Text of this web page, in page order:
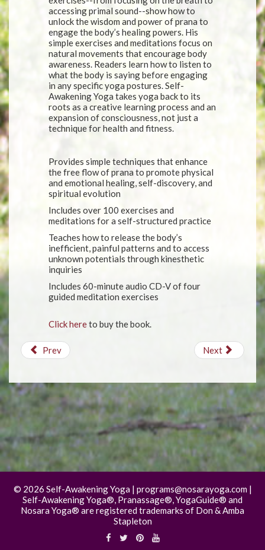
accessing primal sound--show how to
unlock the wisdom and power of prana to
engage the body’s healing powers. His
simple exercises and meditations focus on
natural movements that encourage body
awareness. Readers learn how to listen to
what the body is saying before engaging
in any specific yoga postures. Self-
Awakening Yoga takes yoga back to its
roots as a creative learning process and an
expansion of consciousness, not just a
technique for health and fitness.
Provides simple techniques that enhance
the free flow of prana to promote physical
and emotional healing, self-discovery, and
spiritual evolution
Includes over 100 exercises and
meditations for a self-structured practice
Teaches how to release the body’s
inefficient, painful patterns and to access
unknown potentials through kinesthetic
inquiries
Includes 60-minute audio CD-V of four
guided meditation exercises
Click hereto buy the book.
Prev Next
© 2026 Self-Awakening Yoga | programs@nosarayoga.com |
Self-Awakening Yoga®, Pranassage®, YogaGuide® and
Nosara Yoga® are registered trademarks of Don & Amba
Stapleton